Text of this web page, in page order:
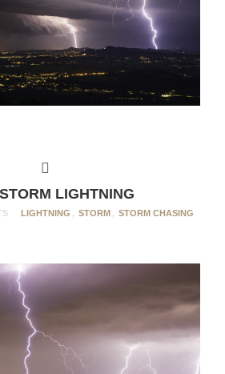
LIGHTNING
LIGHTNING , STORM , STORM CHASING